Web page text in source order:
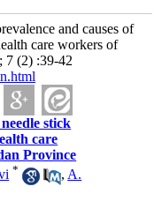
and causes of
care workers of
7 (2) :39-42
stick
care
Province
* , A.